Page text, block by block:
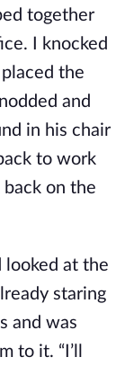
together
I knocked
the
and
in his chair
to work
on the
looked at the
staring
and was
to it. “I’ll